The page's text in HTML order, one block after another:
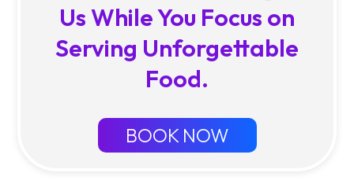
Us While You Focus on
Serving Unforgettable
Food.
BOOK NOW